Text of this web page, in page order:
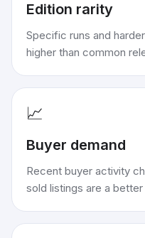
Edition rarity
Specific runs and
higher than common
📈
Buyer demand
Recent buyer activity
sold listings are a